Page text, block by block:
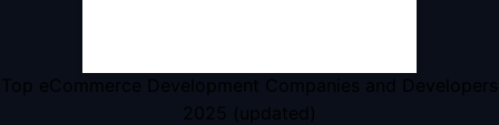
Top eCommerce Development Companies and Developers
2025 (updated)